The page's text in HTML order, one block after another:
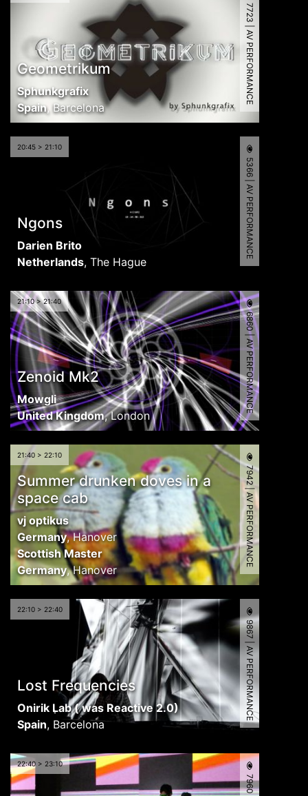
Geometrikum
Sphunkgrafix
Spain,Barcelona
7723 | AV PERFORMANCE
20:45 > 21:10
Ngons
Darien Brito
Netherlands, The Hague
5366 | AV PERFORMANCE
21:10 > 21:40
Zenoid Mk2
Mowgli
United Kingdom,London
6860 | AV PERFORMANCE
21:40 > 22:10
Summer drunken doves in a
space cab
vj optikus
Germany,Hanover
Scottish Master
Germany,Hanover
7942 | AV PERFORMANCE
22:10 > 22:40
Lost Frequencies
Onirik Lab ( was Reactive 2.0)
Spain, Barcelona
9867 | AV PERFORMANCE
22:40 > 23:10